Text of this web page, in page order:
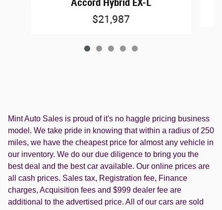
Accord Hybrid EX-L
$21,987
Mint Auto Sales is proud of it's no haggle pricing business
model. We take pride in knowing that within a radius of 250
miles, we have the cheapest price for almost any vehicle in
our inventory. We do our due diligence to bring you the
best deal and the best car available. Our online prices are
all cash prices. Sales tax, Registration fee, Finance
charges, Acquisition fees and $999 dealer fee are
additional to the advertised price. All of our cars are sold